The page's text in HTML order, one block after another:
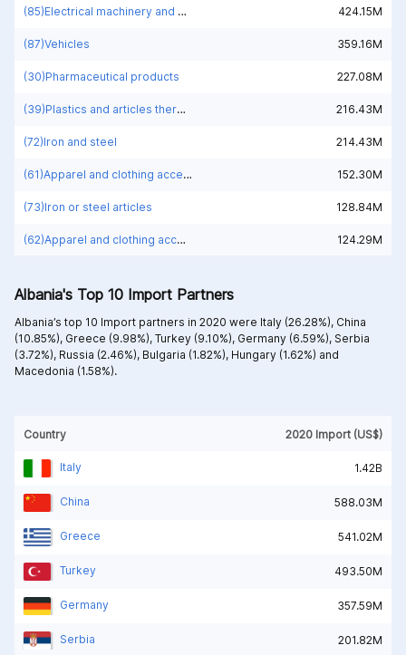
(85)Electrical machinery and equipment and parts thereof; sound recorders and reproducers; television image and sound recorders and reproducers, parts and accessories of such articles 424.15M
(87)Vehicles 359.16M
(30)Pharmaceutical products 227.08M
(39)Plastics and articles thereof 216.43M
(72)Iron and steel 214.43M
(61)Apparel and clothing accessories; knitted or crocheted 152.30M
(73)Iron or steel articles 128.84M
(62)Apparel and clothing accessories; not knitted or crocheted 124.29M
Albania's Top 10 Import Partners
Albania’s top 10 Import partners in 2020 were Italy (26.28%), China
(10.85%), Greece (9.98%), Turkey (9.10%), Germany (6.59%), Serbia
(3.72%), Russia (2.46%), Bulgaria (1.82%), Hungary (1.62%) and
Macedonia (1.58%).
Country 2020 Import (US$)
Italy 1.42B
China 588.03M
Greece 541.02M
Turkey 493.50M
Germany 357.59M
Serbia 201.82M